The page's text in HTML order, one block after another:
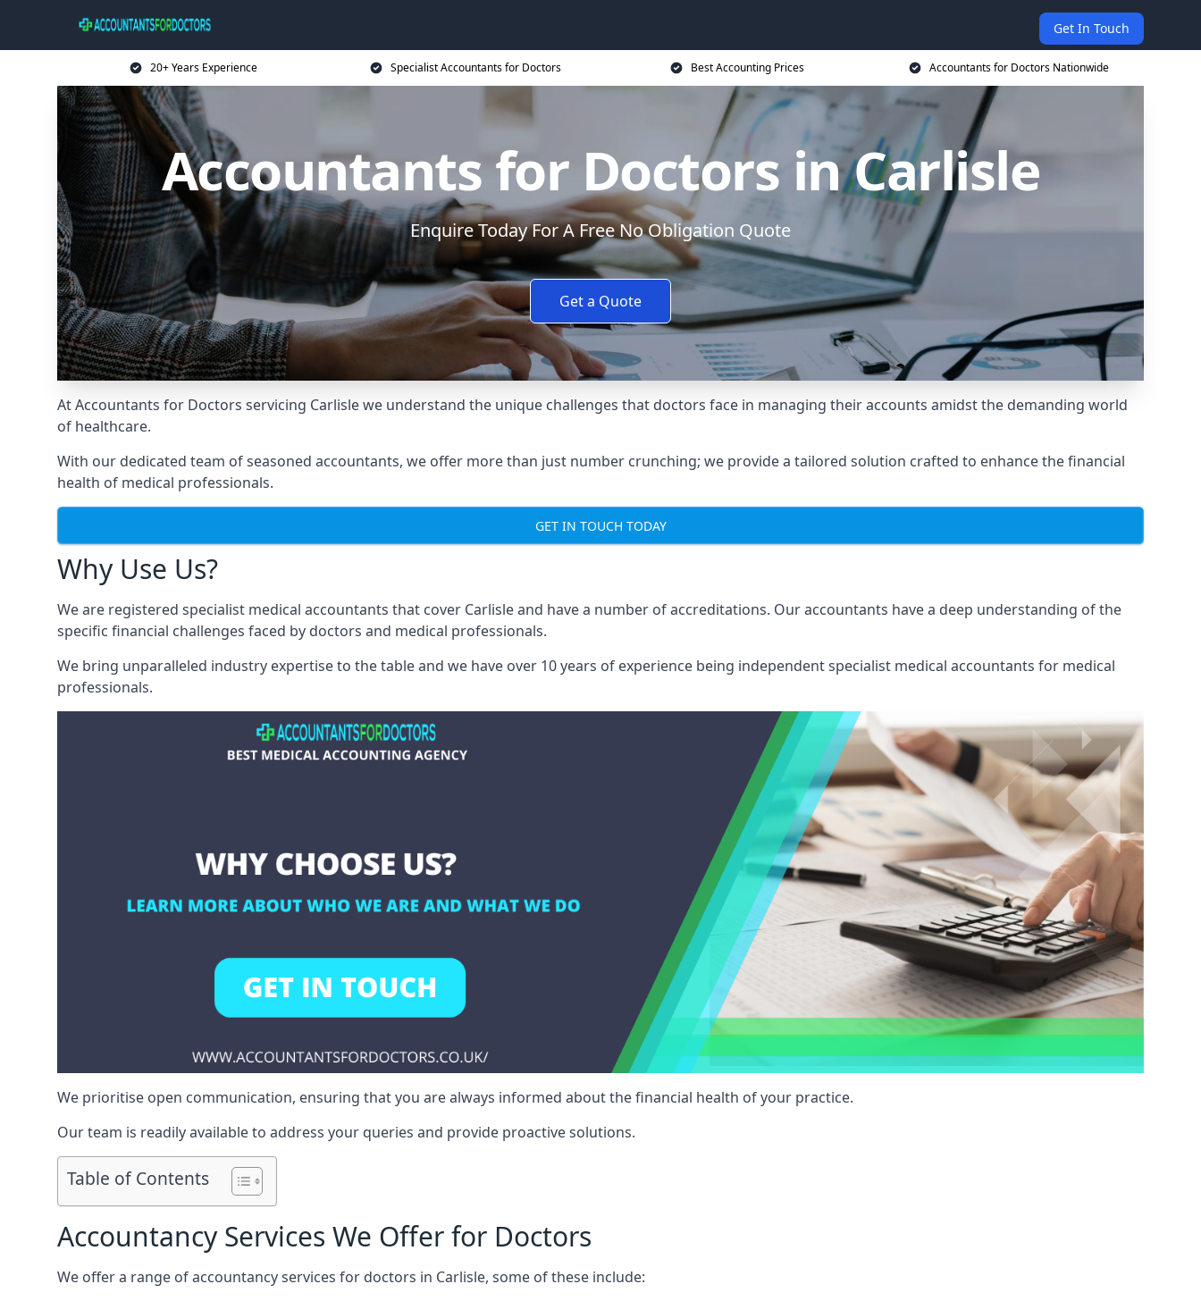
Get In Touch
20+ Years Experience Specialist Accountants for Doctors Best Accounting Prices Accountants for Doctors Nationwide
Accountants for Doctors in Carlisle
Enquire Today For A Free No Obligation Quote
Get a Quote
At Accountants for Doctors servicing Carlisle we understand the unique challenges that doctors face in managing their accounts amidst the demanding world
of healthcare.
With our dedicated team of seasoned accountants, we offer more than just number crunching; we provide a tailored solution crafted to enhance the financial
health of medical professionals.
GET IN TOUCH TODAY
Why Use Us?
We are registered specialist medical accountants that cover Carlisle and have a number of accreditations. Our accountants have a deep understanding of the
specific financial challenges faced by doctors and medical professionals.
We bring unparalleled industry expertise to the table and we have over 10 years of experience being independent specialist medical accountants for medical
professionals.
We prioritise open communication, ensuring that you are always informed about the financial health of your practice.
Our team is readily available to address your queries and provide proactive solutions.
Table of Contents
Accountancy Services We Offer for Doctors
We offer a range of accountancy services for doctors in Carlisle, some of these include: